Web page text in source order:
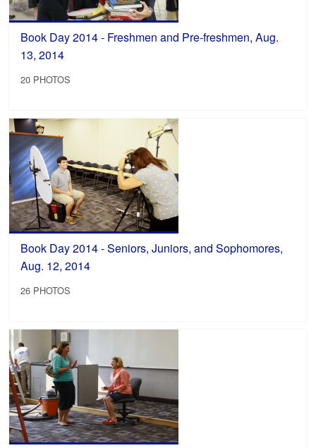
Book Day 2014 - Freshmen and Pre-freshmen, Aug.
13, 2014
20 PHOTOS
Book Day 2014 - Seniors, Juniors, and Sophomores,
Aug. 12, 2014
26 PHOTOS